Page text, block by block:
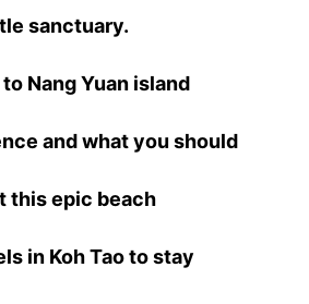
sanctuary.
Nang Yuan island
and what you should
this epic beach
in Koh Tao to stay